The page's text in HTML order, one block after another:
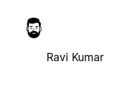
Ravi Kumar